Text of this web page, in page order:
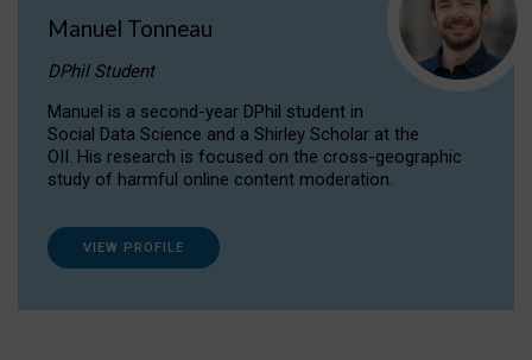
Manuel Tonneau
DPhil Student
Manuel is a second-year DPhil student in
Social Data Science and a Shirley Scholar at the
OII. His research is focused on the cross-geographic
study of harmful online content moderation.
VIEW PROFILE